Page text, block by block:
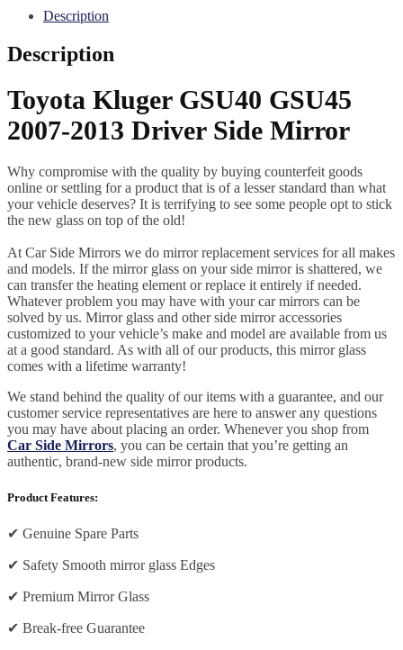
Description
Description
Toyota Kluger GSU40 GSU45
2007-2013 Driver Side Mirror
Why compromise with the quality by buying counterfeit goods
online or settling for a product that is of a lesser standard than what
your vehicle deserves? It is terrifying to see some people opt to stick
the new glass on top of the old!
At Car Side Mirrors we do mirror replacement services for all makes
and models. If the mirror glass on your side mirror is shattered, we
can transfer the heating element or replace it entirely if needed.
Whatever problem you may have with your car mirrors can be
solved by us. Mirror glass and other side mirror accessories
customized to your vehicle’s make and model are available from us
at a good standard. As with all of our products, this mirror glass
comes with a lifetime warranty!
We stand behind the quality of our items with a guarantee, and our
customer service representatives are here to answer any questions
you may have about placing an order. Whenever you shop from
Car Side Mirrors, you can be certain that you’re getting an
authentic, brand-new side mirror products.
Product Features:
✔ Genuine Spare Parts
✔ Safety Smooth mirror glass Edges
✔ Premium Mirror Glass
✔ Break-free Guarantee